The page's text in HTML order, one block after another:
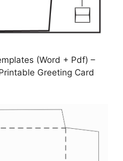
(Word + Pdf) –
Greeting Card